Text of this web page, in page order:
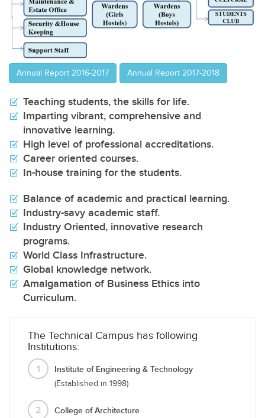
Annual Report 2016-2017 Annual Report 2017-2018
Teaching students, the skills for life.
Imparting vibrant, comprehensive and
innovative learning.
High level of professional accreditations.
Career oriented courses.
In-house training for the students.
Balance of academic and practical learning.
Industry-savy academic staff.
Industry Oriented, innovative research
programs.
World Class Infrastructure.
Global knowledge network.
Amalgamation of Business Ethics into
Curriculum.
The Technical Campus has following
Institutions:
1 Institute of Engineering & Technology
(Established in 1998)
2 College of Architecture